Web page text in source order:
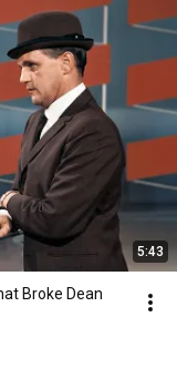
5:43
Broke Dean